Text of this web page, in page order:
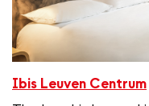
Ibis Leuven Centrum
e
x